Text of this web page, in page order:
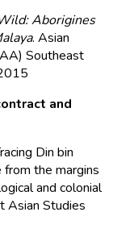
Aborigines
. Asian
Southeast
and
Din bin
from the margins
and colonial
Asian Studies